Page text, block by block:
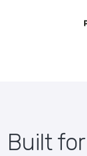
Built